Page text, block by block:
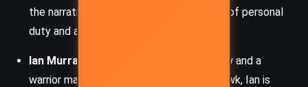
the narrative, especially through the lens of personal
duty and affection.
Ian Murray (Young Ian)
– Jamie’s nephew and a
warrior marked by his time with the Mohawk, Ian is